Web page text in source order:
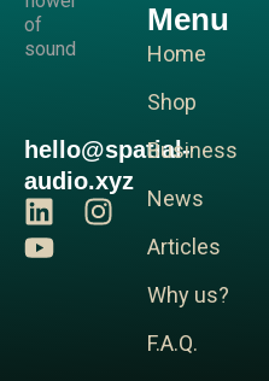
hello@spatial-
audio.xyz
L
i
I
Y
o
Menu
Home
Shop
Business
News
Articles
Why us?
F.A.Q.